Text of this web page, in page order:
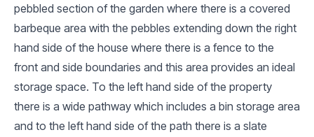
pebbled section of the garden where there is a covered
barbeque area with the pebbles extending down the right
hand side of the house where there is a fence to the
front and side boundaries and this area provides an ideal
storage space. To the left hand side of the property
there is a wide pathway which includes a bin storage area
and to the left hand side of the path there is a slate